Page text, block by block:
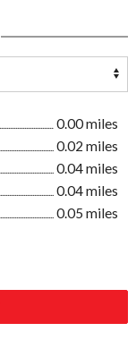
0.00 miles
0.02 miles
0.04 miles
0.04 miles
0.05 miles